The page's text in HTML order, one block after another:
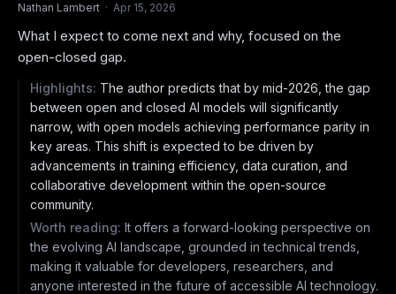
Nathan Lambert · Apr 15, 2026
What I expect to come next and why, focused on the
open-closed gap.
Highlights: The author predicts that by mid-2026, the gap
between open and closed AI models will significantly
narrow, with open models achieving performance parity in
key areas. This shift is expected to be driven by
advancements in training efficiency, data curation, and
collaborative development within the open-source
community.
Worth reading: It offers a forward-looking perspective on
the evolving AI landscape, grounded in technical trends,
making it valuable for developers, researchers, and
anyone interested in the future of accessible AI technology.